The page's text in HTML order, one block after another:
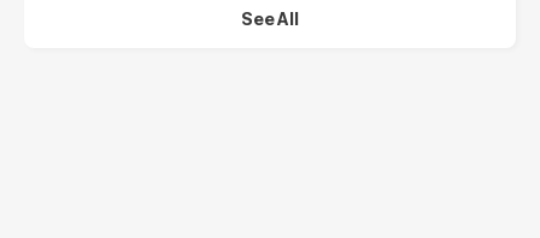
See All